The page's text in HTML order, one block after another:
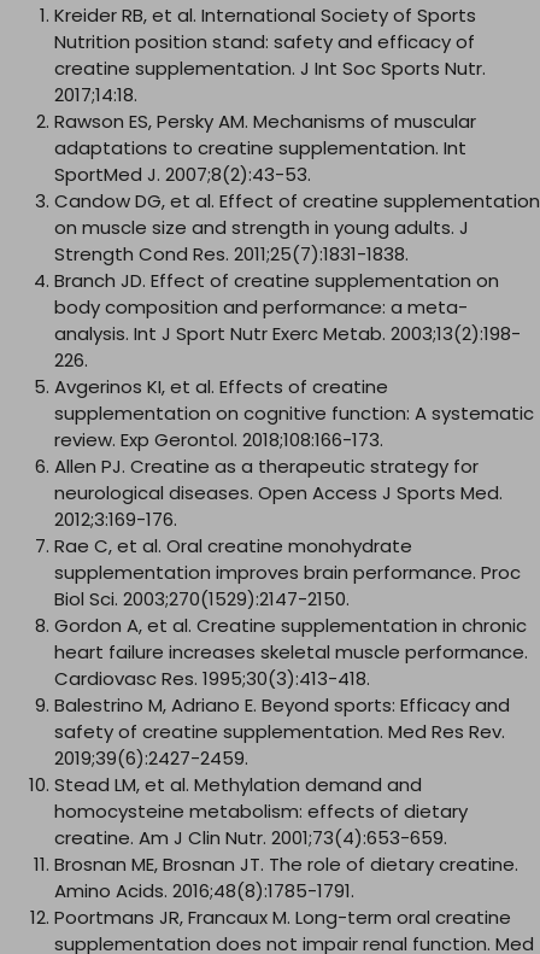
Kreider RB, et al. International Society of Sports
Nutrition position stand: safety and efficacy of
creatine supplementation. J Int Soc Sports Nutr.
2017;14:18.
Rawson ES, Persky AM. Mechanisms of muscular
adaptations to creatine supplementation. Int
SportMed J. 2007;8(2):43-53.
Candow DG, et al. Effect of creatine supplementation
on muscle size and strength in young adults. J
Strength Cond Res. 2011;25(7):1831-1838.
Branch JD. Effect of creatine supplementation on
body composition and performance: a meta-
analysis. Int J Sport Nutr Exerc Metab. 2003;13(2):198-
226.
Avgerinos KI, et al. Effects of creatine
supplementation on cognitive function: A systematic
review. Exp Gerontol. 2018;108:166-173.
Allen PJ. Creatine as a therapeutic strategy for
neurological diseases. Open Access J Sports Med.
2012;3:169-176.
Rae C, et al. Oral creatine monohydrate
supplementation improves brain performance. Proc
Biol Sci. 2003;270(1529):2147-2150.
Gordon A, et al. Creatine supplementation in chronic
heart failure increases skeletal muscle performance.
Cardiovasc Res. 1995;30(3):413-418.
Balestrino M, Adriano E. Beyond sports: Efficacy and
safety of creatine supplementation. Med Res Rev.
2019;39(6):2427-2459.
Stead LM, et al. Methylation demand and
homocysteine metabolism: effects of dietary
creatine. Am J Clin Nutr. 2001;73(4):653-659.
Brosnan ME, Brosnan JT. The role of dietary creatine.
Amino Acids. 2016;48(8):1785-1791.
Poortmans JR, Francaux M. Long-term oral creatine
supplementation does not impair renal function. Med